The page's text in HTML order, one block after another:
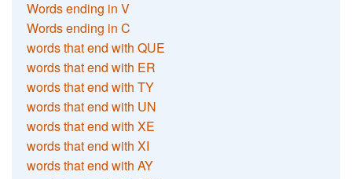
Words ending in V
Words ending in C
words that end with QUE
words that end with ER
words that end with TY
words that end with UN
words that end with XE
words that end with XI
words that end with AY